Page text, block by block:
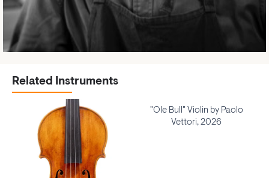
Related Instruments
"Ole Bull" Violin by Paolo
Vettori, 2026